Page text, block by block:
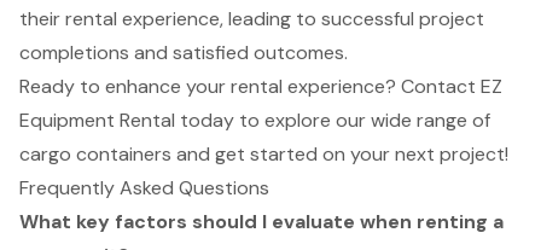
their rental experience, leading to successful project
completions and satisfied outcomes.
Ready to enhance your rental experience? Contact EZ
Equipment Rental today to explore our wide range of
cargo containers and get started on your next project!
Frequently Asked Questions
What key factors should I evaluate when renting a